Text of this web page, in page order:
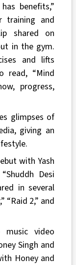
benefits,”
training and
shared on
in the gym.
and lifts
read, “Mind
progress,
glimpses of
giving an
with Yash
Desi
in several
“Raid 2,” and
music video
Singh and
Honey and